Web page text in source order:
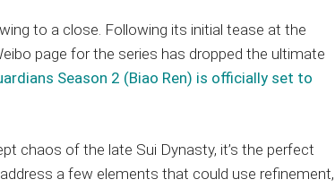
to a close. Following its initial tease at the
page for the series has dropped the ultimate
Season 2 (Biao Ren) is officially set to
chaos of the late Sui Dynasty, it’s the perfect
a few elements that could use refinement,